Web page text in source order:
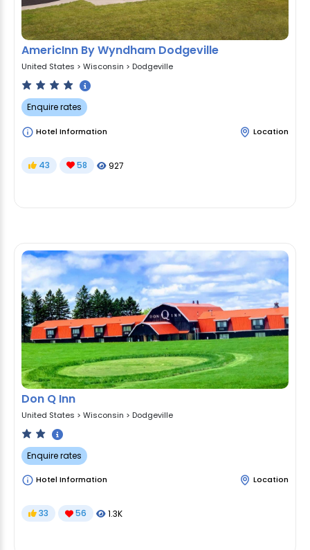
AmericInn By Wyndham Dodgeville
United States > Wisconsin > Dodgeville
Enquire rates
Hotel Information Location
43 58 927
Don Q Inn
United States > Wisconsin > Dodgeville
Enquire rates
Hotel Information Location
33 56 1.3K